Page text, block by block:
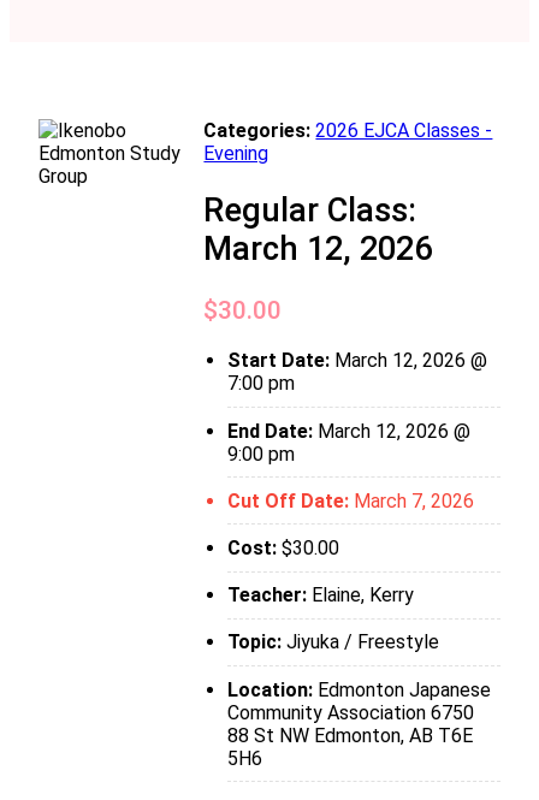
Categories:2026 EJCA Classes -
Evening
Regular Class:
March 12, 2026
$30.00
Start Date: March 12, 2026 @
7:00 pm
End Date: March 12, 2026 @
9:00 pm
Cut Off Date: March 7, 2026
Cost: $30.00
Teacher: Elaine, Kerry
Topic: Jiyuka / Freestyle
Location: Edmonton Japanese
Community Association 6750
88 St NW Edmonton, AB T6E
5H6